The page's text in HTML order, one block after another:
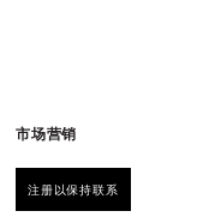
市场营销
注册以保持联系